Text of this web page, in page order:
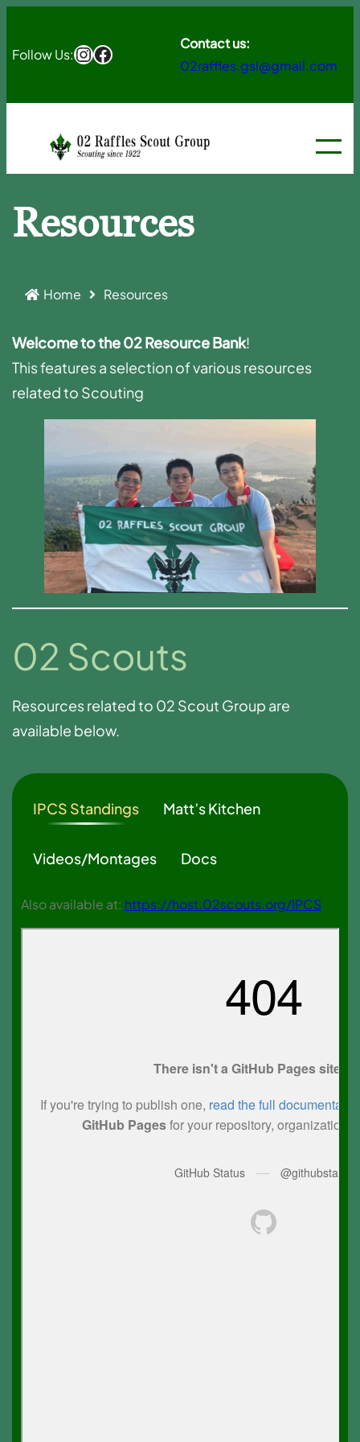
Follow Us:Instagram
FacebookContact us:
02raffles.gsl@gmail.com
Resources
Home Resources
Welcome to the 02 Resource Bank!
This features a selection of various resources
related to Scouting
02 Scouts
Resources related to 02 Scout Group are
available below.
IPCS Standings Matt’s Kitchen
Videos/Montages Docs
Also available at: https://host.02scouts.org/IPCS